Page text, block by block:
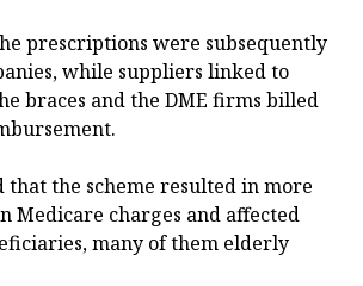
prescriptions were subsequently
while suppliers linked to
braces and the DME firms billed
that the scheme resulted in more
Medicare charges and affected
many of them elderly